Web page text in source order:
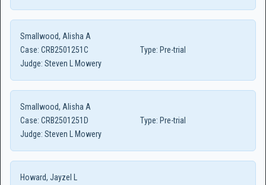
Smallwood, Alisha A
Case: CRB2501251C Type: Pre-trial
Judge: Steven L Mowery
Smallwood, Alisha A
Case: CRB2501251D Type: Pre-trial
Judge: Steven L Mowery
Howard, Jayzel L